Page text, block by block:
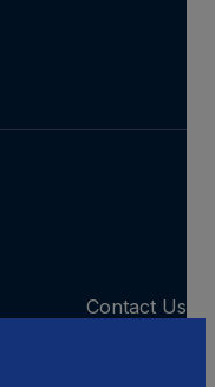
Contact Us